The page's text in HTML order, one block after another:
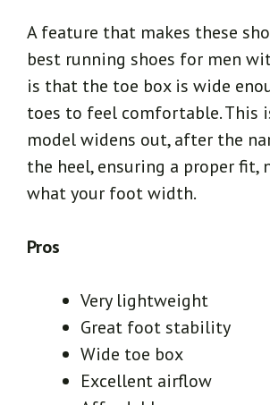
A feature that makes these
best running shoes for men
is that the toe box is wide
toes to feel comfortable. This
model widens out, after the
the heel, ensuring a proper fit,
what your foot width.
Pros
Very lightweight
Great foot stability
Wide toe box
Excellent airflow